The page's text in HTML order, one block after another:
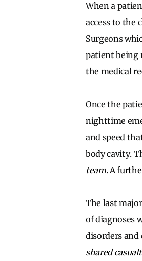
When a
access to the
Surgeons
patient being
the medical
Once the
nighttime
and speed
body cavity.
team. A
The last
of diagnoses
disorders
shared